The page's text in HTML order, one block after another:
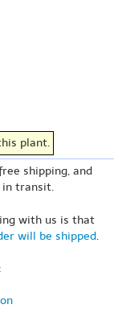
plant.
shipping, and
in transit.
with us is that
will be shipped.